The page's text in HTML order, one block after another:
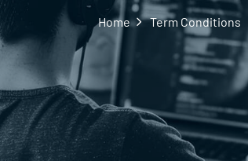
Home Term Conditions